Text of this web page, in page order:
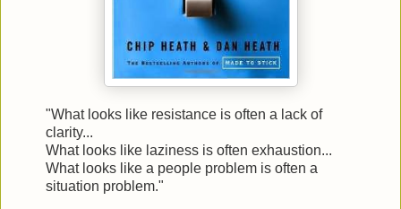
"What looks like resistance is often a lack of
clarity...
What looks like laziness is often exhaustion...
What looks like a people problem is often a
situation problem."